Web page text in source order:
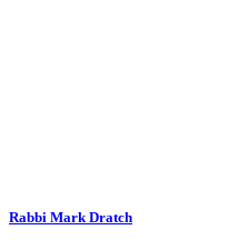
Rabbi Mark Dratch